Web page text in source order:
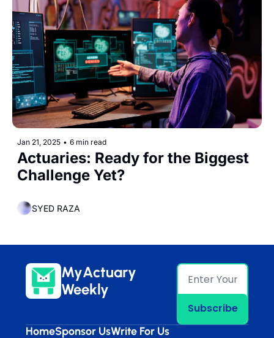
Jan 21, 2025 • 6 min read
Actuaries: Ready for the Biggest
Challenge Yet?
SYED RAZA
MyActuary
Weekly
Subscribe
HomeSponsor UsWrite For Us